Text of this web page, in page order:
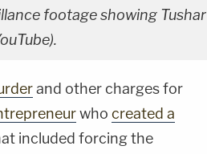
footage showing Tushar
and other charges for
who created a
included forcing the